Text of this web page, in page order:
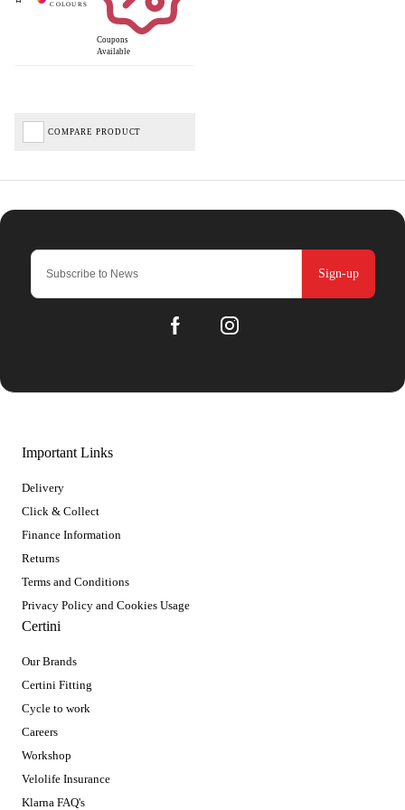
Coupons
Available
COMPARE PRODUCT
Sign-up
Important Links
Delivery
Click & Collect
Finance Information
Returns
Terms and Conditions
Privacy Policy and Cookies Usage
Certini
Our Brands
Certini Fitting
Cycle to work
Careers
Workshop
Velolife Insurance
Klarna FAQ's